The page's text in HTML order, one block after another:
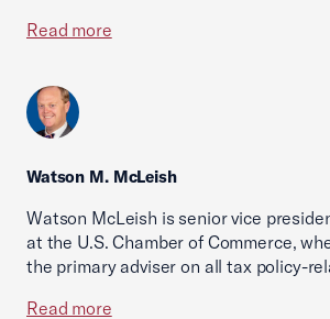
Read more
Watson M. McLeish
Watson McLeish is senior vice
at the U.S. Chamber of Commerce,
the primary adviser on all tax policy-
Read more